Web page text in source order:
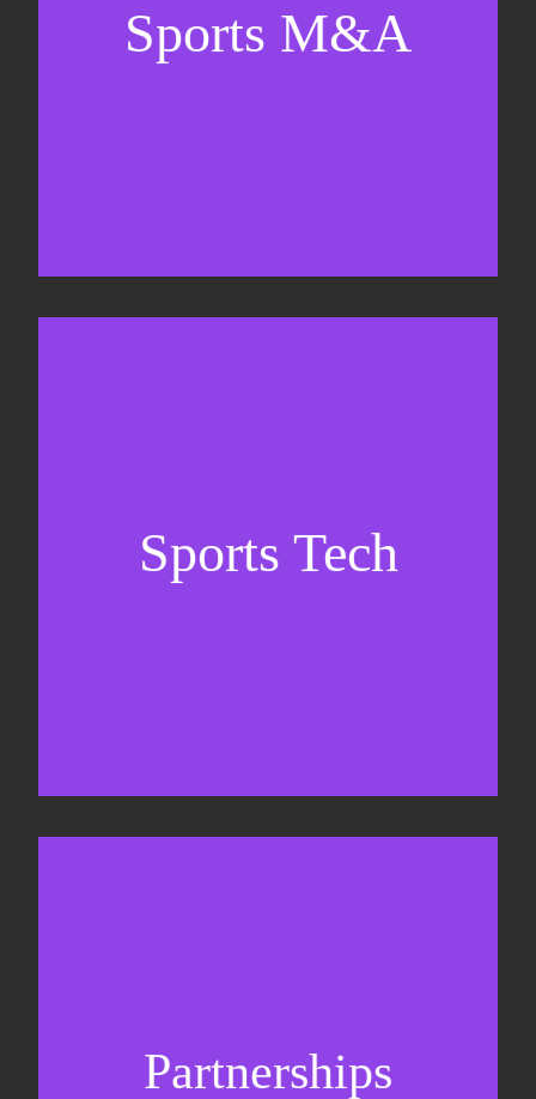
Sports M&A
Valuations & strategic plans
Sports Tech
Business Development & sales
Partnerships
Partnership management